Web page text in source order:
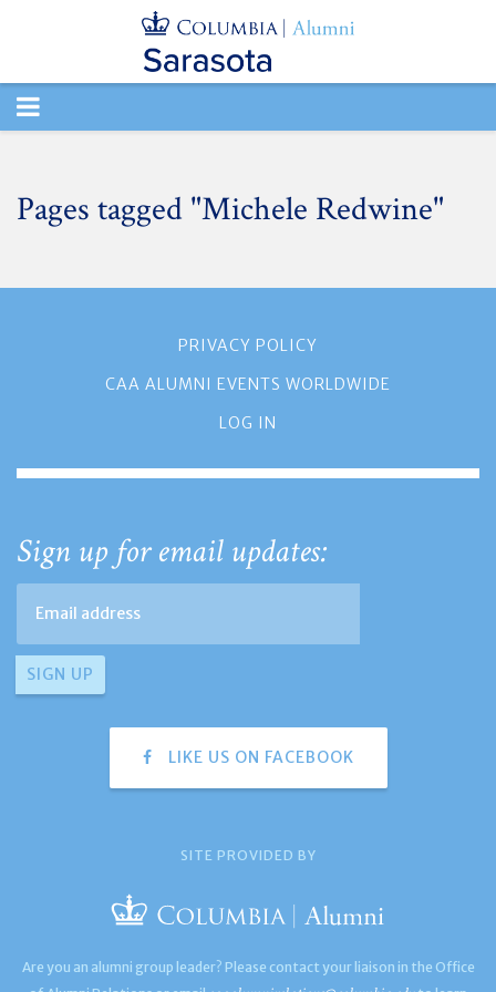
TOGGLE
Pages tagged "Michele Redwine"
PRIVACY POLICY
CAA ALUMNI EVENTS WORLDWIDE
LOG IN
Sign up for email updates:
LIKE US ON FACEBOOK
SITE PROVIDED BY
Are you an alumni group leader? Please contact your liaison in the Office